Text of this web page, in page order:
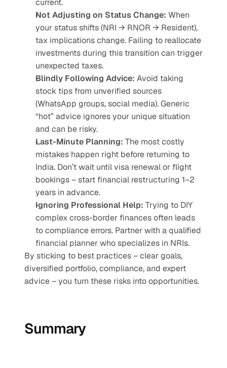
Not Adjusting on Status Change: When
your status shifts (NRI → RNOR → Resident),
tax implications change. Failing to reallocate
investments during this transition can trigger
unexpected taxes.
Blindly Following Advice: Avoid taking
stock tips from unverified sources
(WhatsApp groups, social media). Generic
“hot” advice ignores your unique situation
and can be risky.
Last-Minute Planning: The most costly
mistakes happen right before returning to
India. Don’t wait until visa renewal or flight
bookings – start financial restructuring 1–2
years in advance.
Ignoring Professional Help: Trying to DIY
complex cross-border finances often leads
to compliance errors. Partner with a qualified
financial planner who specializes in NRIs.
By sticking to best practices – clear goals,
diversified portfolio, compliance, and expert
advice – you turn these risks into opportunities.
Summary